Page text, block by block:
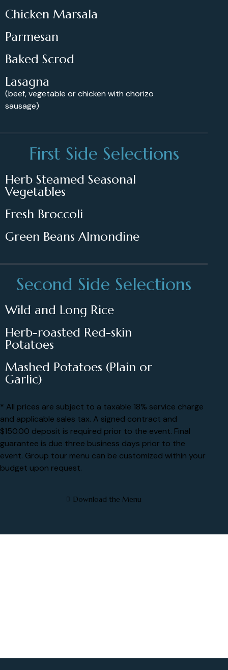
Chicken Marsala
Parmesan
Baked Scrod
Lasagna
(beef, vegetable or chicken with chorizo
sausage)
First Side Selections
Herb Steamed Seasonal
Vegetables
Fresh Broccoli
Green Beans Almondine
Second Side Selections
Wild and Long Rice
Herb-roasted Red-skin
Potatoes
Mashed Potatoes (Plain or
Garlic)
* All prices are subject to a taxable 18% service charge
and applicable sales tax. A signed contract and
$150.00 deposit is required prior to the event. Final
guarantee is due three business days prior to the
event. Group tour menu can be customized within your
budget upon request.
Download the Menu